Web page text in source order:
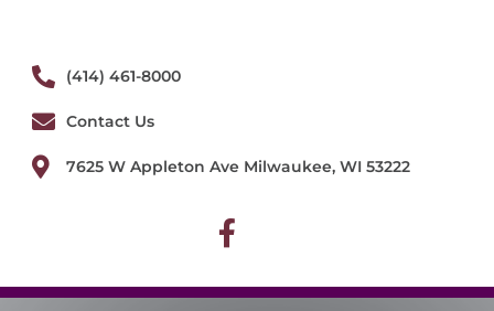
(414) 461-8000
Contact Us
7625 W Appleton Ave Milwaukee, WI 53222